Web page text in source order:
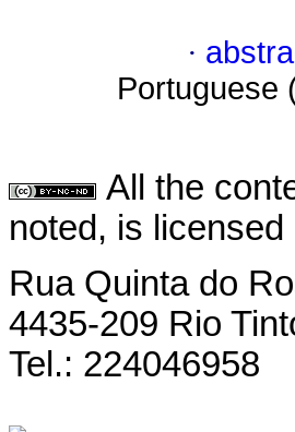
·
Portuguese
All the
noted, is
Rua Quinta do
4435-209 Rio
Tel.: 224046958